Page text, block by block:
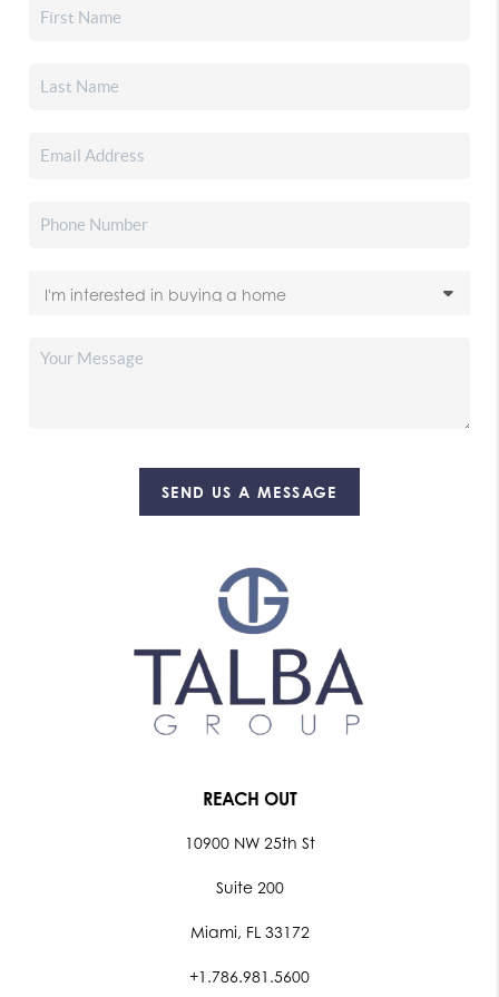
SEND US A MESSAGE
REACH OUT
10900 NW 25th St
Suite 200
Miami, FL 33172
+1.786.981.5600